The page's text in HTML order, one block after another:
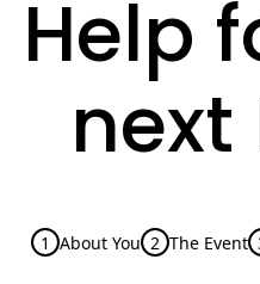
Help
next
1 About You 2 The Event